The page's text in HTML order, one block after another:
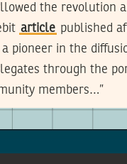
the revolution
article published
a pioneer in the
through the
members…”